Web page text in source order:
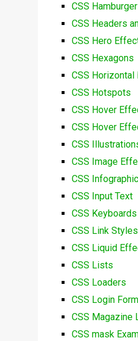
CSS
CSS Headers
CSS Hero
CSS Hexagons
CSS Horizontal
CSS Hotspots
CSS Hover
CSS Hover
CSS
CSS Image
CSS
CSS Input Text
CSS Keyboards
CSS Link Styles
CSS Liquid
CSS Lists
CSS Loaders
CSS Login
CSS Magazine
CSS mask